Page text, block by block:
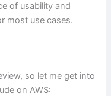
of usability and
most use cases.
so let me get into
on AWS: